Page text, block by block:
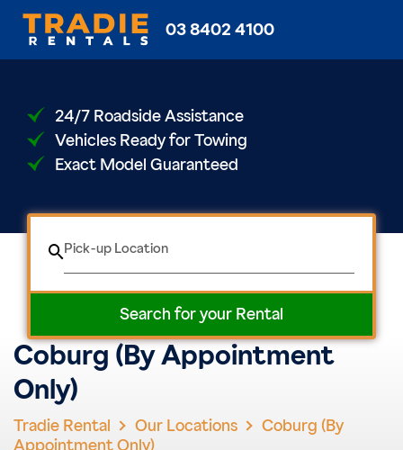
03 8402 4100
24/7 Roadside Assistance
Vehicles Ready for Towing
Exact Model Guaranteed
Pick-up Location
Search for your Rental
Coburg (By Appointment
Only)
Tradie Rental Our Locations
Coburg (By